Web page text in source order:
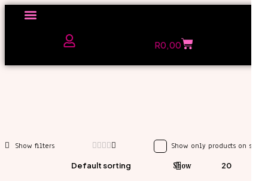
R0,00
Show only products on sale
Default sorting Show 20